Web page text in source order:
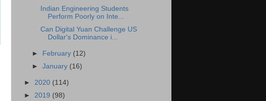
Indian Engineering Students
Perform Poorly on Inte...
Can Digital Yuan Challenge US
Dollar's Dominance i...
► February (12)
►January (16)
► 2020 (114)
► 2019 (98)